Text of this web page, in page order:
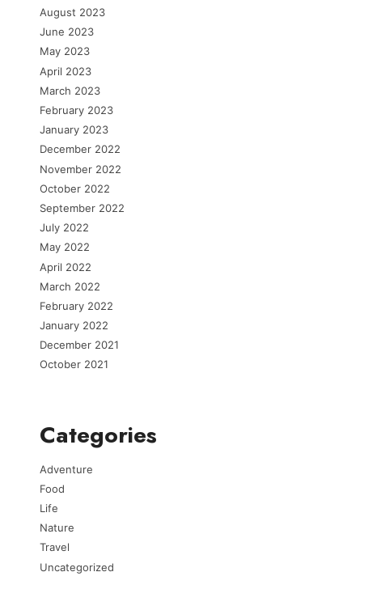
August 2023
June 2023
May 2023
April 2023
March 2023
February 2023
January 2023
December 2022
November 2022
October 2022
September 2022
July 2022
May 2022
April 2022
March 2022
February 2022
January 2022
December 2021
October 2021
Categories
Adventure
Food
Life
Nature
Travel
Uncategorized